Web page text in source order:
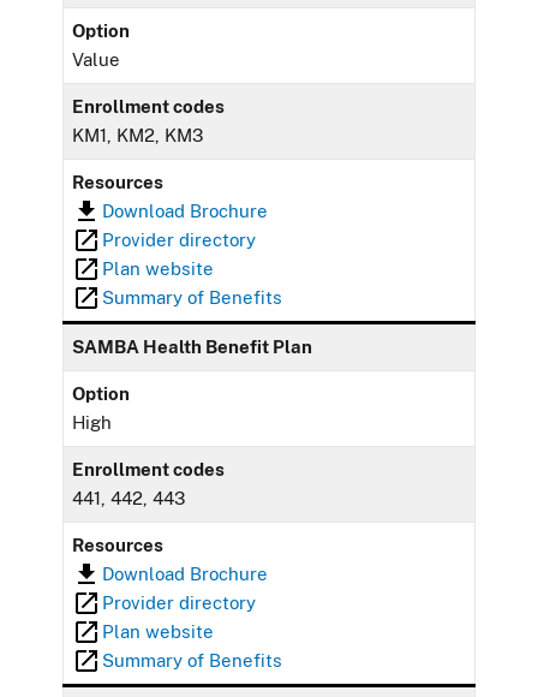
Option
Value
Enrollment codes
KM1, KM2, KM3
Resources
Download Brochure
Provider directory
Plan website
Summary of Benefits
SAMBA Health Benefit Plan
Option
High
Enrollment codes
441, 442, 443
Resources
Download Brochure
Provider directory
Plan website
Summary of Benefits